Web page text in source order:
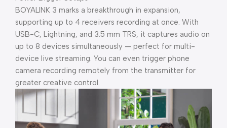
BOYALINK 3 marks a breakthrough in expansion,
supporting up to 4 receivers recording at once. With
USB-C, Lightning, and 3.5 mm TRS, it captures audio on
up to 8 devices simultaneously — perfect for multi-
device live streaming. You can even trigger phone
camera recording remotely from the transmitter for
greater creative control.